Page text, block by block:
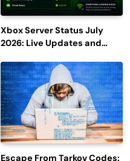
Xbox Server Status July
2026: Live Updates and
Escape From Tarkov Codes: